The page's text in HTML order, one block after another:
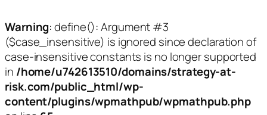
Warning: define(): Argument #3
($case_insensitive) is ignored since declaration of
case-insensitive constants is no longer supported
in /home/u742613510/domains/strategy-at-
risk.com/public_html/wp-
content/plugins/wpmathpub/wpmathpub.php